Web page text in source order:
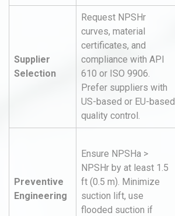
Supplier
Selection
Request NPSHr
curves, material
certificates, and
compliance with API
610 or ISO 9906.
Prefer suppliers with
US-based or EU-based
quality control.
Preventive
Engineering
Ensure NPSHa >
NPSHr by at least 1.5
ft (0.5 m). Minimize
suction lift, use
flooded suction if